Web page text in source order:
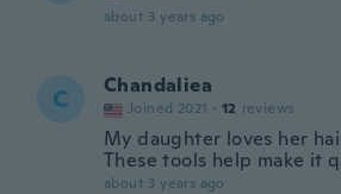
about 3 years ago
C Chandaliea
Joined 2021 · 12 reviews
My daughter loves her
These tools help make it
about 3 years ago